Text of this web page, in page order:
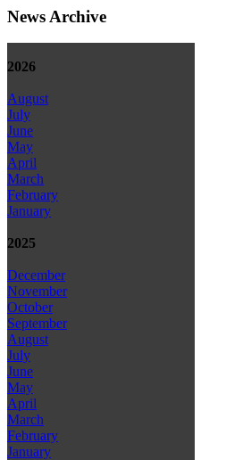
News Archive
2026
August
July
June
May
April
March
February
January
2025
December
November
October
September
August
July
June
May
April
March
February
January